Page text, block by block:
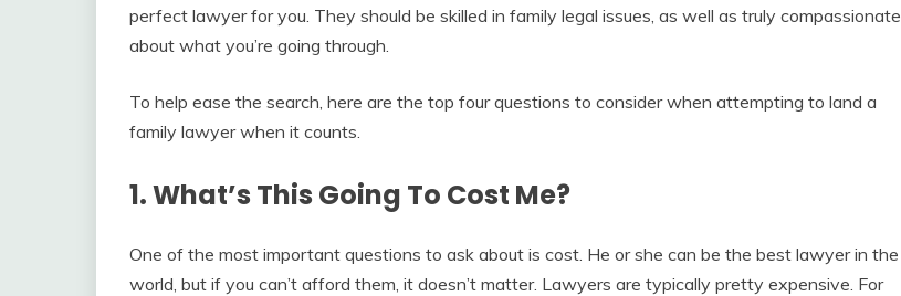
perfect lawyer for you. They should be skilled in family legal issues, as well as truly compassionate
about what you’re going through.
To help ease the search, here are the top four questions to consider when attempting to land a
family lawyer when it counts.
1. What’s This Going To Cost Me?
One of the most important questions to ask about is cost. He or she can be the best lawyer in the
world, but if you can’t afford them, it doesn’t matter. Lawyers are typically pretty expensive. For